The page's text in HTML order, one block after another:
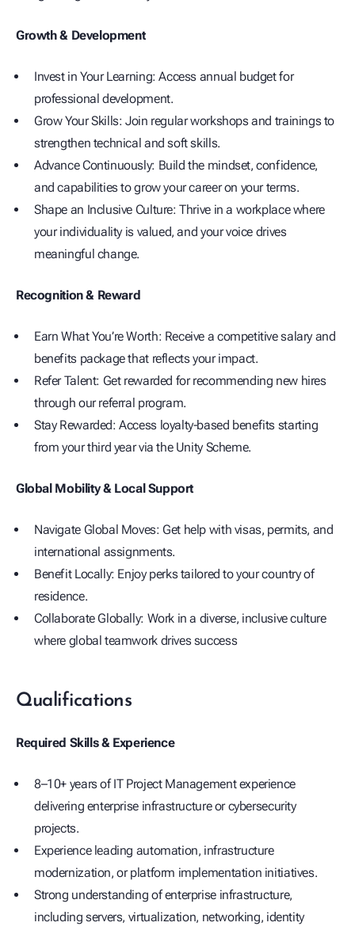
Growth & Development
Invest in Your Learning: Access annual budget for
professional development.
Grow Your Skills: Join regular workshops and trainings to
strengthen technical and soft skills.
Advance Continuously: Build the mindset, confidence,
and capabilities to grow your career on your terms.
Shape an Inclusive Culture: Thrive in a workplace where
your individuality is valued, and your voice drives
meaningful change.
Recognition & Reward
Earn What You’re Worth: Receive a competitive salary and
benefits package that reflects your impact.
Refer Talent: Get rewarded for recommending new hires
through our referral program.
Stay Rewarded: Access loyalty-based benefits starting
from your third year via the Unity Scheme.
Global Mobility & Local Support
Navigate Global Moves: Get help with visas, permits, and
international assignments.
Benefit Locally: Enjoy perks tailored to your country of
residence.
Collaborate Globally: Work in a diverse, inclusive culture
where global teamwork drives success
Qualifications
Required Skills & Experience
8–10+ years of IT Project Management experience
delivering enterprise infrastructure or cybersecurity
projects.
Experience leading automation, infrastructure
modernization, or platform implementation initiatives.
Strong understanding of enterprise infrastructure,
including servers, virtualization, networking, identity